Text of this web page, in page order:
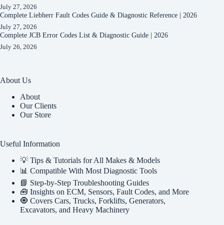
July 27, 2026
Complete Liebherr Fault Codes Guide & Diagnostic Reference | 2026
July 27, 2026
Complete JCB Error Codes List & Diagnostic Guide | 2026
July 26, 2026
About Us
About
Our Clients
Our Store
Useful Information
💡 Tips & Tutorials for All Makes & Models
📊 Compatible With Most Diagnostic Tools
📘 Step-by-Step Troubleshooting Guides
🧰 Insights on ECM, Sensors, Fault Codes, and More
🧿 Covers Cars, Trucks, Forklifts, Generators,
Excavators, and Heavy Machinery